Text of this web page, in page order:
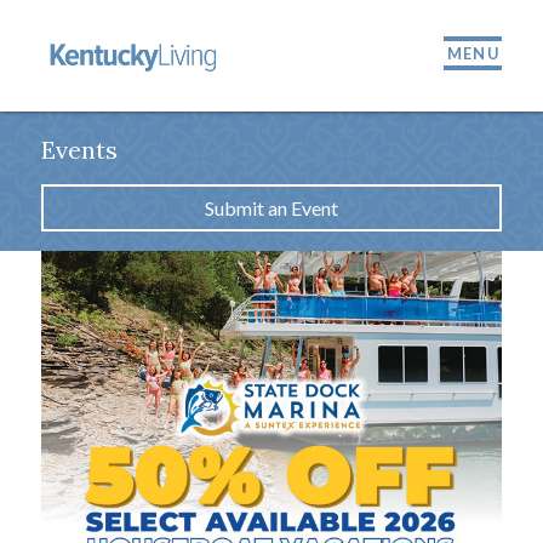
MENU
Events
Submit an Event